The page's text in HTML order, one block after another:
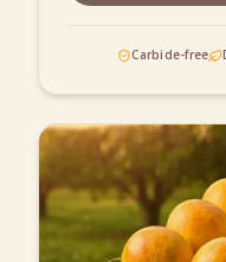
Carbide-free